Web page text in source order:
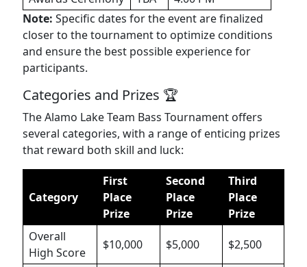
Note: Specific dates for the event are finalized
closer to the tournament to optimize conditions
and ensure the best possible experience for
participants.
Categories and Prizes 🏆
The Alamo Lake Team Bass Tournament offers
several categories, with a range of enticing prizes
that reward both skill and luck:
Category
First
Place
Prize
Second
Place
Prize
Third
Place
Prize
Overall
High Score
$10,000 $5,000 $2,500